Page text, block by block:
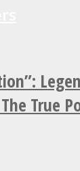
True